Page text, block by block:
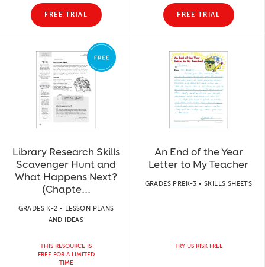
FREE TRIAL FREE TRIAL
Library Research Skills
Scavenger Hunt and
What Happens Next?
(Chapte...
GRADES K-2 • LESSON PLANS
AND IDEAS
THIS RESOURCE IS
FREE FOR A LIMITED
TIME
An End of the Year
Letter to My Teacher
GRADES PREK-3 • SKILLS SHEETS
TRY US RISK FREE